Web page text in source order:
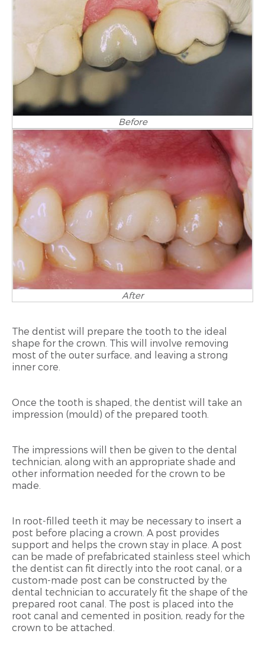
Before
After
The dentist will prepare the tooth to the ideal
shape for the crown. This will involve removing
most of the outer surface, and leaving a strong
inner core.
Once the tooth is shaped, the dentist will take an
impression (mould) of the prepared tooth.
The impressions will then be given to the dental
technician, along with an appropriate shade and
other information needed for the crown to be
made.
In root-filled teeth it may be necessary to insert a
post before placing a crown. A post provides
support and helps the crown stay in place. A post
can be made of prefabricated stainless steel which
the dentist can fit directly into the root canal, or a
custom-made post can be constructed by the
dental technician to accurately fit the shape of the
prepared root canal. The post is placed into the
root canal and cemented in position, ready for the
crown to be attached.